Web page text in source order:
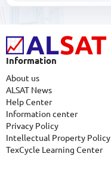
Information
About us
ALSAT News
Help Center
Information center
Privacy Policy
Intellectual Property Policy
TexCycle Learning Center